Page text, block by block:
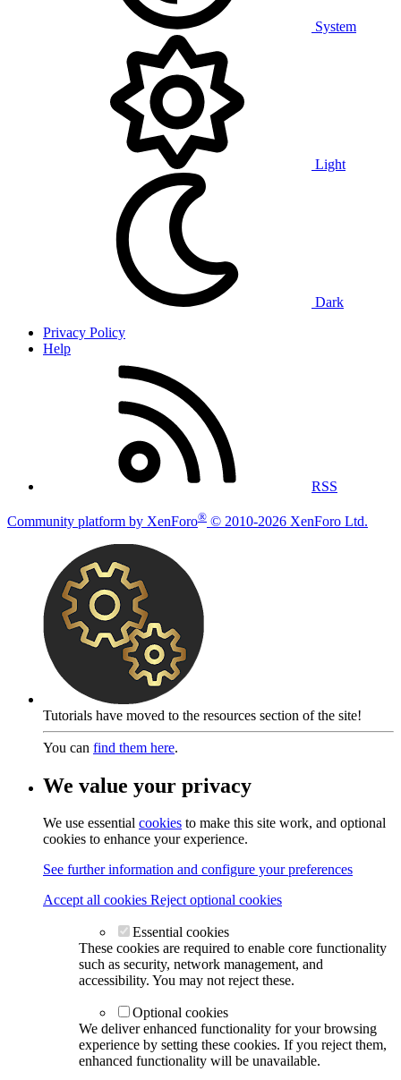
System
Light
Dark
Privacy Policy
Help
RSS
Community platform by XenForo® © 2010-2026 XenForo Ltd.
Tutorials have moved to the resources section of the site!
You can find them here.
We value your privacy
We use essential cookies to make this site work, and optional
cookies to enhance your experience.
See further information and configure your preferences
Accept all cookies Reject optional cookies
Essential cookies
These cookies are required to enable core functionality
such as security, network management, and
accessibility. You may not reject these.
Optional cookies
We deliver enhanced functionality for your browsing
experience by setting these cookies. If you reject them,
enhanced functionality will be unavailable.